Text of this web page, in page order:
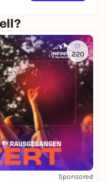
220
Sponsored